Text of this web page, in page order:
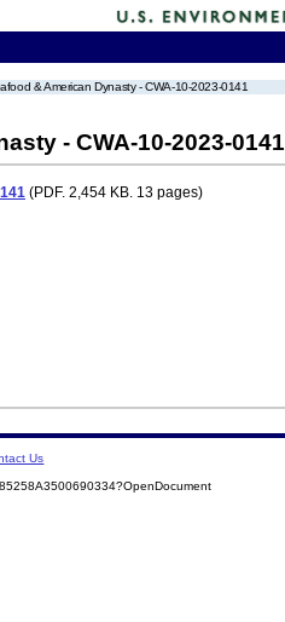
& American Dynasty - CWA-10-2023-0141
- CWA-10-2023-0141
(PDF. 2,454 KB. 13 pages)
Us